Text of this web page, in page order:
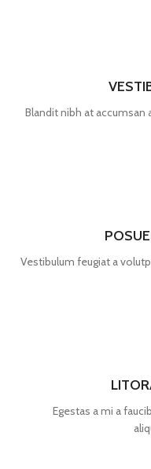
Blandit nibh at accumsan
Vestibulum feugiat a
Egestas a mi a